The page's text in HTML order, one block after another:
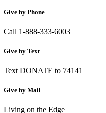
Give by Phone
Call 1-888-333-6003
Give by Text
Text DONATE to 74141
Give by Mail
Living on the Edge